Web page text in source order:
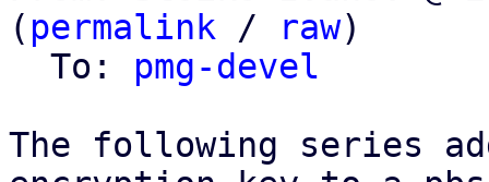
( permalink / raw)
  To:
pmg-devel
The following series